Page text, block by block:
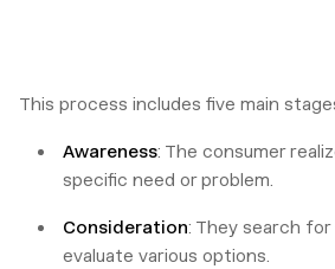
This process includes five main
Awareness: The consumer
specific need or problem.
Consideration: They search
evaluate various options.